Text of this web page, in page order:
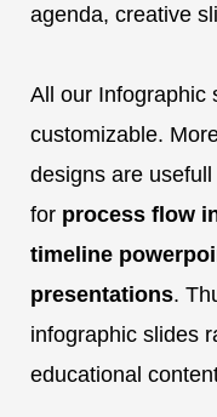
agenda, creative
All our Infographic
customizable.
designs are
for process flow
timeline
presentations.
infographic slides
educational